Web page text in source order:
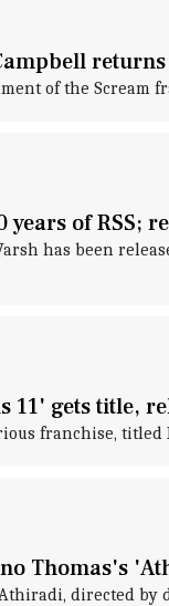
returns
of the Scream
of RSS;
has been
11' gets title,
franchise, titled
Thomas's
directed by